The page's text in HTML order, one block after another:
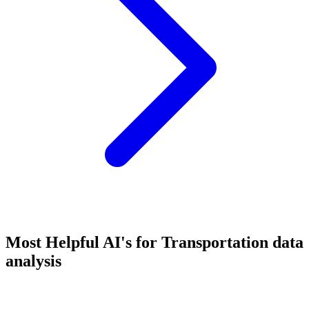
Most Helpful AI's for Transportation data
analysis